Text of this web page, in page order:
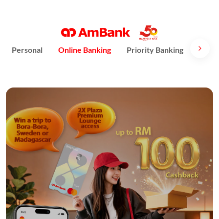
Personal Online Banking Priority Banking